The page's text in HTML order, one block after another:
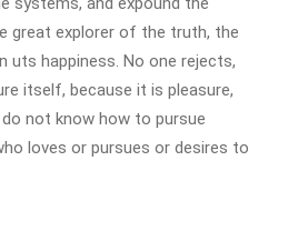
great explorer of the truth, the
uts happiness. No one rejects,
itself, because it is pleasure,
not know how to pursue
loves or pursues or desires to